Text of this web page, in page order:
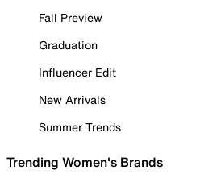
Fall Preview
Graduation
Influencer Edit
New Arrivals
Summer Trends
Trending Women's Brands